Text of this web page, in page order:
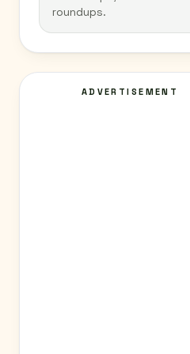
roundups.
ADVERTISEMENT